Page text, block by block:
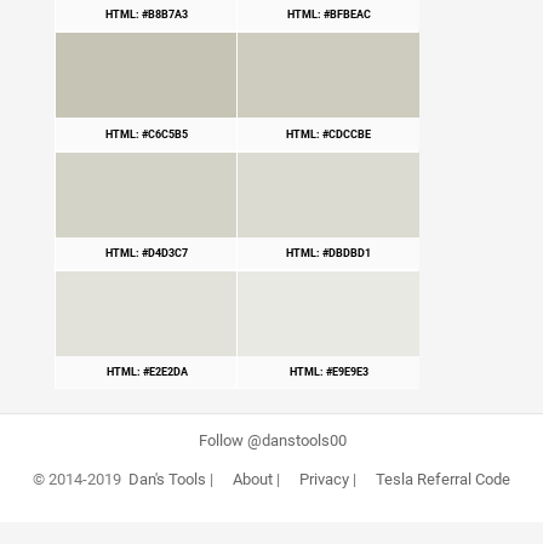
HTML: #B8B7A3 HTML: #BFBEAC
HTML: #C6C5B5 HTML: #CDCCBE
HTML: #D4D3C7 HTML: #DBDBD1
HTML: #E2E2DA HTML: #E9E9E3
Follow @danstools00
© 2014-2019 Dan's Tools | About| Privacy| Tesla Referral Code